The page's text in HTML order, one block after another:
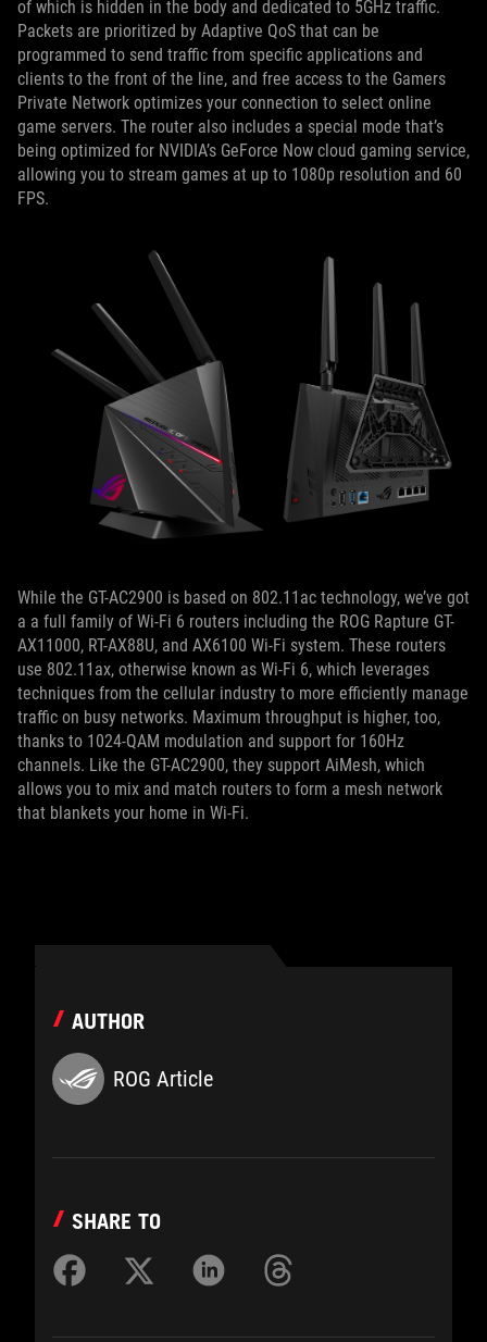
of which is hidden in the body and dedicated to 5GHz traffic.
Packets are prioritized by Adaptive QoS that can be
programmed to send traffic from specific applications and
clients to the front of the line, and free access to the Gamers
Private Network optimizes your connection to select online
game servers. The router also includes a special mode that’s
being optimized for NVIDIA’s GeForce Now cloud gaming service,
allowing you to stream games at up to 1080p resolution and 60
FPS.
While the GT-AC2900 is based on 802.11ac technology, we’ve got
a a full family of Wi-Fi 6 routers including the ROG Rapture GT-
AX11000, RT-AX88U, and AX6100 Wi-Fi system. These routers
use 802.11ax, otherwise known as Wi-Fi 6, which leverages
techniques from the cellular industry to more efficiently manage
traffic on busy networks. Maximum throughput is higher, too,
thanks to 1024-QAM modulation and support for 160Hz
channels. Like the GT-AC2900, they support AiMesh, which
allows you to mix and match routers to form a mesh network
that blankets your home in Wi-Fi.
AUTHOR
ROG Article
SHARE TO